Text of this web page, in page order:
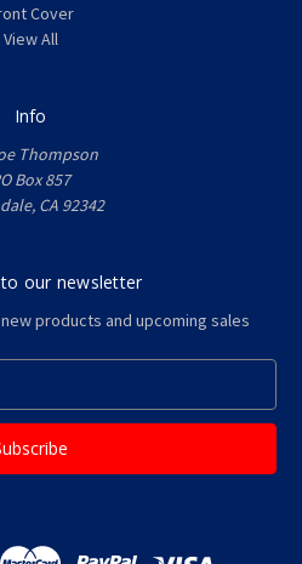
Cover
View All
Info
Thompson
Box 857
CA 92342
to our newsletter
products and upcoming sales